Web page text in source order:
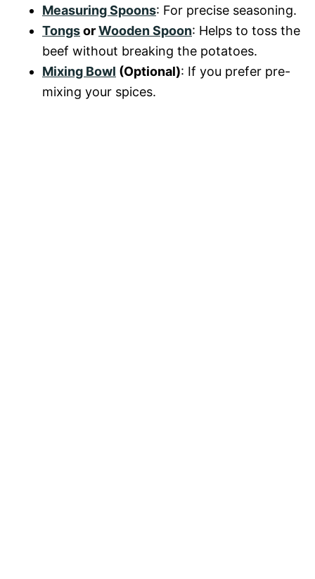
Measuring Spoons: For precise seasoning.
TongsorWooden Spoon: Helps to toss the
beef without breaking the potatoes.
Mixing Bowl (Optional): If you prefer pre-
mixing your spices.